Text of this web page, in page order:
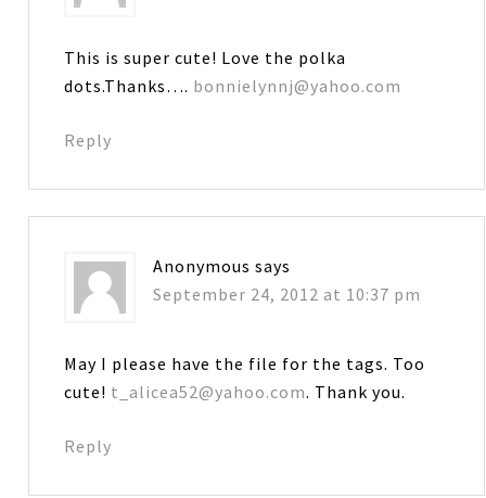
This is super cute! Love the polka
dots.Thanks…. bonnielynnj@yahoo.com
Reply
Anonymous says
September 24, 2012 at 10:37 pm
May I please have the file for the tags. Too
cute! t_alicea52@yahoo.com. Thank you.
Reply